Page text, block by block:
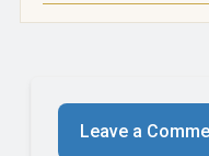
Leave a